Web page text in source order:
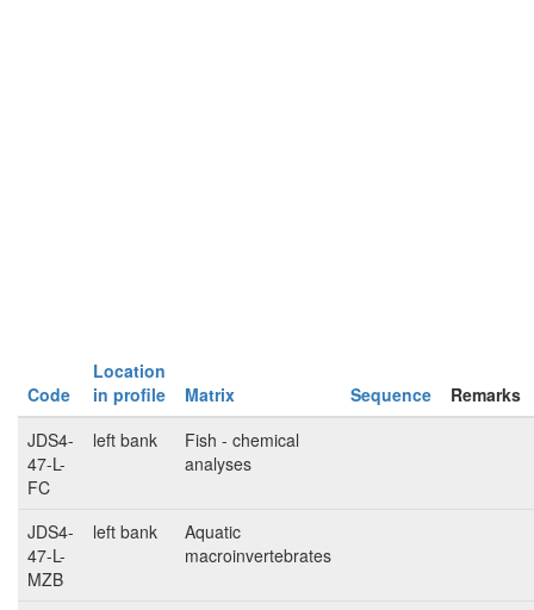
Code
Location
in profile
Matrix Sequence
Remarks
JDS4-
47-L-
FC
left bank
Fish - chemical
analyses
JDS4-
47-L-
MZB
left bank
Aquatic
macroinvertebrates